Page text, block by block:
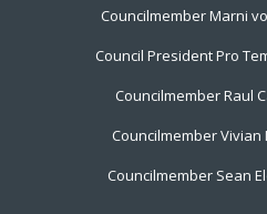
Councilmember Marni
Council President Pro
Councilmember Raul
Councilmember Vivian
Councilmember Sean